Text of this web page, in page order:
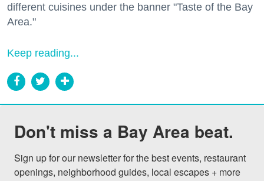
different cuisines under the banner "Taste of the Bay
Area."
Keep reading...
Don't miss a Bay Area beat.
Sign up for our newsletter for the best events, restaurant
openings, neighborhood guides, local escapes + more